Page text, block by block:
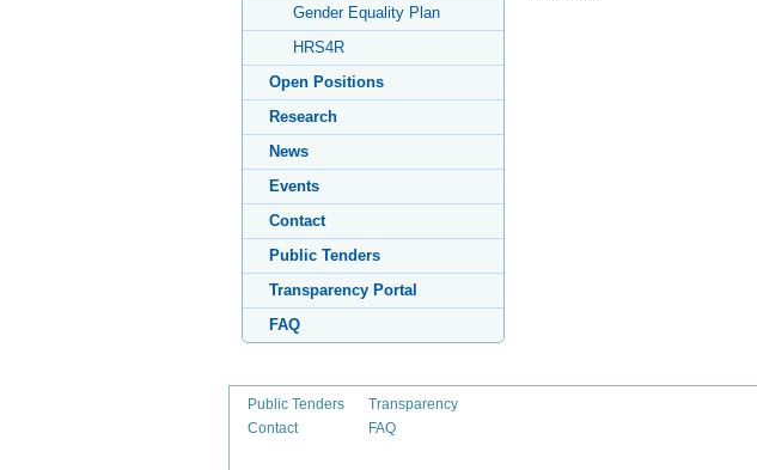
Gender Equality Plan
HRS4R
Open Positions
Research
News
Events
Contact
Public Tenders
Transparency Portal
FAQ
Public Tenders
Contact
Transparency
FAQ